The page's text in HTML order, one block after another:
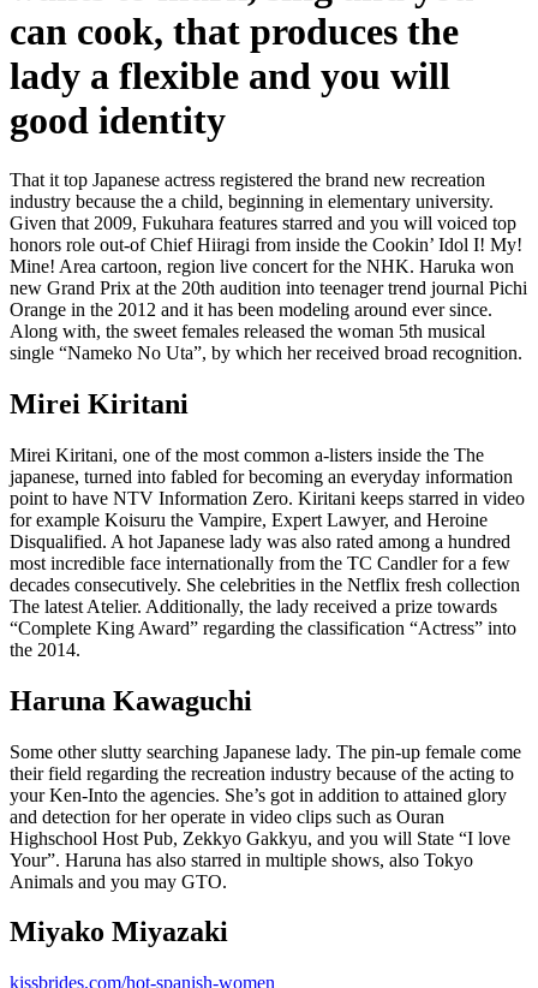
can cook, that produces the
lady a flexible and you will
good identity
That it top Japanese actress registered the brand new recreation
industry because the a child, beginning in elementary university.
Given that 2009, Fukuhara features starred and you will voiced top
honors role out-of Chief Hiiragi from inside the Cookin’ Idol I! My!
Mine! Area cartoon, region live concert for the NHK. Haruka won
new Grand Prix at the 20th audition into teenager trend journal Pichi
Orange in the 2012 and it has been modeling around ever since.
Along with, the sweet females released the woman 5th musical
single “Nameko No Uta”, by which her received broad recognition.
Mirei Kiritani
Mirei Kiritani, one of the most common a-listers inside the The
japanese, turned into fabled for becoming an everyday information
point to have NTV Information Zero. Kiritani keeps starred in video
for example Koisuru the Vampire, Expert Lawyer, and Heroine
Disqualified. A hot Japanese lady was also rated among a hundred
most incredible face internationally from the TC Candler for a few
decades consecutively. She celebrities in the Netflix fresh collection
The latest Atelier. Additionally, the lady received a prize towards
“Complete King Award” regarding the classification “Actress” into
the 2014.
Haruna Kawaguchi
Some other slutty searching Japanese lady. The pin-up female come
their field regarding the recreation industry because of the acting to
your Ken-Into the agencies. She’s got in addition to attained glory
and detection for her operate in video clips such as Ouran
Highschool Host Pub, Zekkyo Gakkyu, and you will State “I love
Your”. Haruna has also starred in multiple shows, also Tokyo
Animals and you may GTO.
Miyako Miyazaki
kissbrides.com/hot-spanish-women